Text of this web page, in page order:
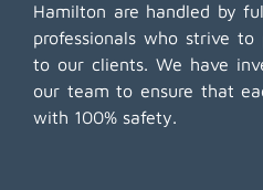
Hamilton are handled by
professionals who strive
to our clients. We have
our team to ensure that
with 100% safety.